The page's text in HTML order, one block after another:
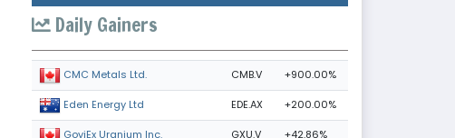
Daily Gainers
CMC Metals Ltd. CMB.V +900.00%
Eden Energy Ltd EDE.AX +200.00%
GoviEx Uranium Inc. GXU.V +42.86%